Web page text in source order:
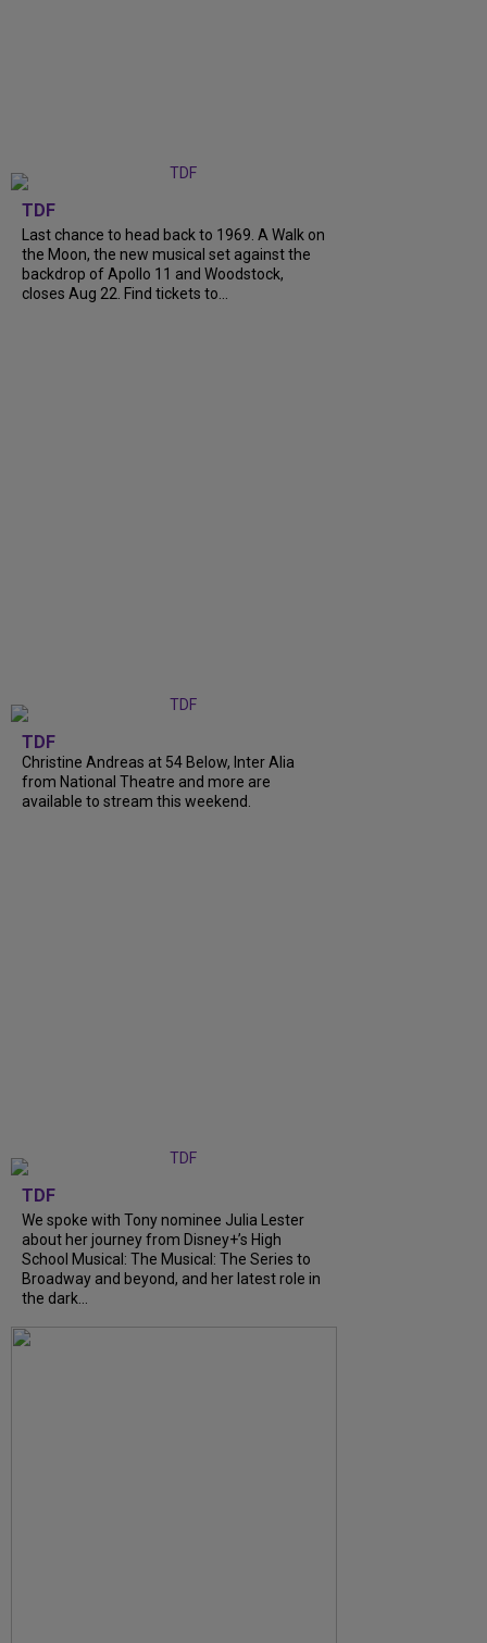
TDF
Last chance to head back to 1969. A Walk on
the Moon, the new musical set against the
backdrop of Apollo 11 and Woodstock,
closes Aug 22. Find tickets to...
TDF
Christine Andreas at 54 Below, Inter Alia
from National Theatre and more are
available to stream this weekend.
TDF
We spoke with Tony nominee Julia Lester
about her journey from Disney+’s High
School Musical: The Musical: The Series to
Broadway and beyond, and her latest role in
the dark...